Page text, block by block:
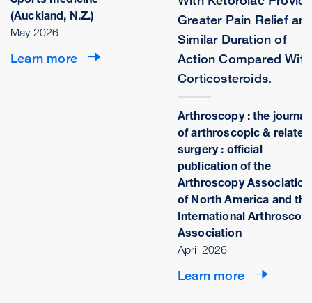
(Auckland, N.Z.)
May 2026
Learn more
Greater Pain Relief
Similar Duration of
Action Compared With
Corticosteroids.
Arthroscopy : the journal
of arthroscopic & related
surgery : official
publication of the
Arthroscopy Association
of North America and the
International
Association
April 2026
Learn more